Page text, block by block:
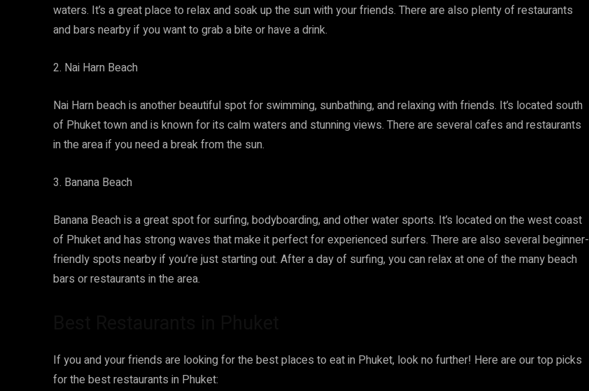
waters. It’s a great place to relax and soak up the sun with your friends. There are also plenty of restaurants
and bars nearby if you want to grab a bite or have a drink.
2. Nai Harn Beach
Nai Harn beach is another beautiful spot for swimming, sunbathing, and relaxing with friends. It’s located south
of Phuket town and is known for its calm waters and stunning views. There are several cafes and restaurants
in the area if you need a break from the sun.
3. Banana Beach
Banana Beach is a great spot for surfing, bodyboarding, and other water sports. It’s located on the west coast
of Phuket and has strong waves that make it perfect for experienced surfers. There are also several beginner-
friendly spots nearby if you’re just starting out. After a day of surfing, you can relax at one of the many beach
bars or restaurants in the area.
If you and your friends are looking for the best places to eat in Phuket, look no further! Here are our top picks
for the best restaurants in Phuket: